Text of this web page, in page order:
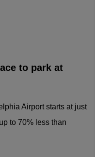
to park at
Airport starts at just
to 70% less than